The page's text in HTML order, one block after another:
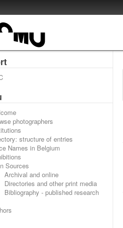
photographers
structure of entries
Names in Belgium
Sources
Archival and online
Directories and other print media
Bibliography - published research